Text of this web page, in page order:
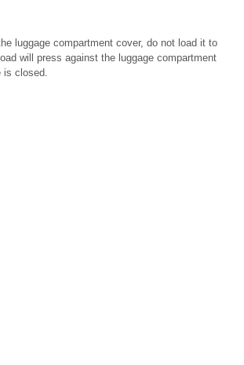
luggage compartment cover, do not load it to
will press against the luggage compartment
closed.